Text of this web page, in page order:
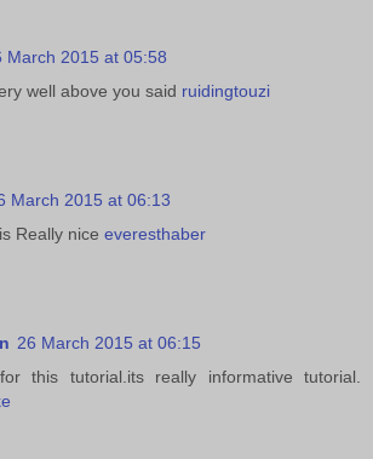
March 2015 at 05:58
well above you said ruidingtouzi
March 2015 at 06:13
Really nice everesthaber
26 March 2015 at 06:15
this tutorial.its really informative tutorial.